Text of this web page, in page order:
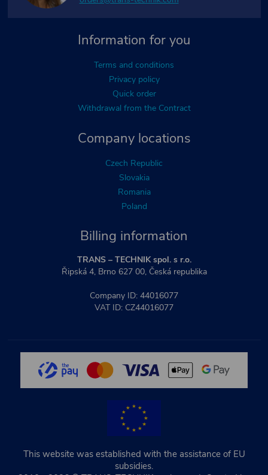
Billing information
TRANS – TECHNIK spol. s r.o.
Řipská 4, Brno 627 00, Česká republika
Company ID: 44016077
VAT ID: CZ44016077
Company locations
Czech Republic
Slovakia
Romania
Poland
Information for you
Terms and conditions
Privacy policy
Quick order
Withdrawal from the Contract
This website was established with the assistance of EU
subsidies.